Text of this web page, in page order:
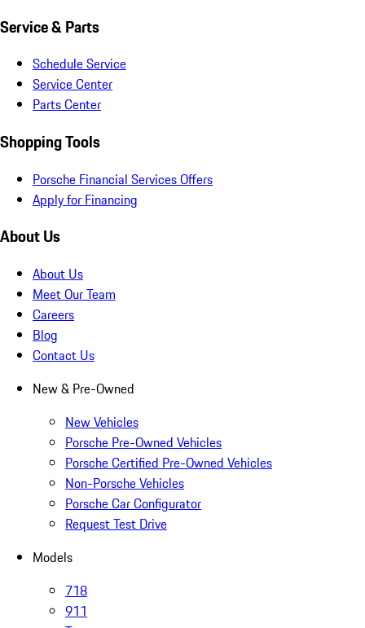
Service & Parts
Schedule Service
Service Center
Parts Center
Shopping Tools
Porsche Financial Services Offers
Apply for Financing
About Us
About Us
Meet Our Team
Careers
Blog
Contact Us
New & Pre-Owned
New Vehicles
Porsche Pre-Owned Vehicles
Porsche Certified Pre-Owned Vehicles
Non-Porsche Vehicles
Porsche Car Configurator
Request Test Drive
Models
718
911